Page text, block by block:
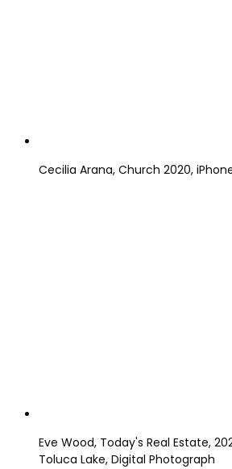
Cecilia Arana, Church 2020,
Eve Wood, Today's Real Estate,
Toluca Lake, Digital Photograph